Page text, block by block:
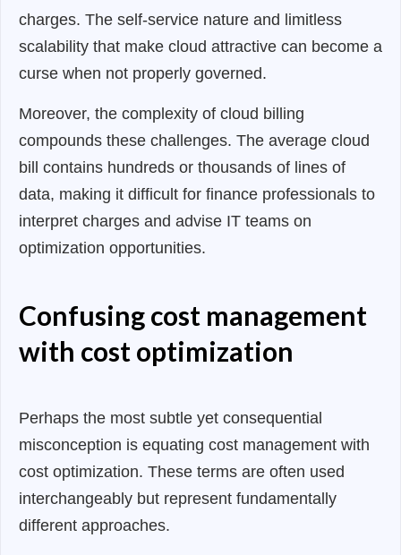
charges. The self-service nature and limitless
scalability that make cloud attractive can become a
curse when not properly governed.
Moreover, the complexity of cloud billing
compounds these challenges. The average cloud
bill contains hundreds or thousands of lines of
data, making it difficult for finance professionals to
interpret charges and advise IT teams on
optimization opportunities.
Confusing cost management
with cost optimization
Perhaps the most subtle yet consequential
misconception is equating cost management with
cost optimization. These terms are often used
interchangeably but represent fundamentally
different approaches.